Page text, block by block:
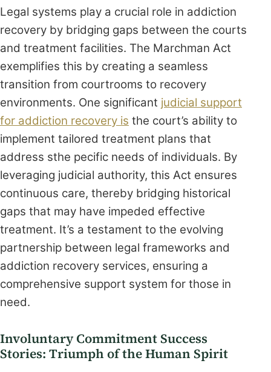
Legal systems play a crucial role in addiction
recovery by bridging gaps between the courts
and treatment facilities. The Marchman Act
exemplifies this by creating a seamless
transition from courtrooms to recovery
environments. One significant judicial support
for addiction recovery is the court’s ability to
implement tailored treatment plans that
address sthe pecific needs of individuals. By
leveraging judicial authority, this Act ensures
continuous care, thereby bridging historical
gaps that may have impeded effective
treatment. It’s a testament to the evolving
partnership between legal frameworks and
addiction recovery services, ensuring a
comprehensive support system for those in
need.
Involuntary Commitment Success
Stories: Triumph of the Human Spirit